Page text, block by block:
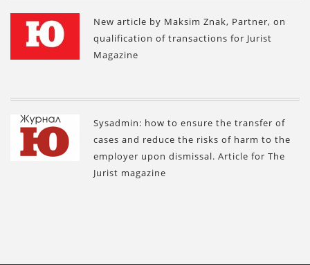
New article by Maksim Znak, Partner, on
qualification of transactions for Jurist
Magazine
Sysadmin: how to ensure the transfer of
cases and reduce the risks of harm to the
employer upon dismissal. Article for The
Jurist magazine